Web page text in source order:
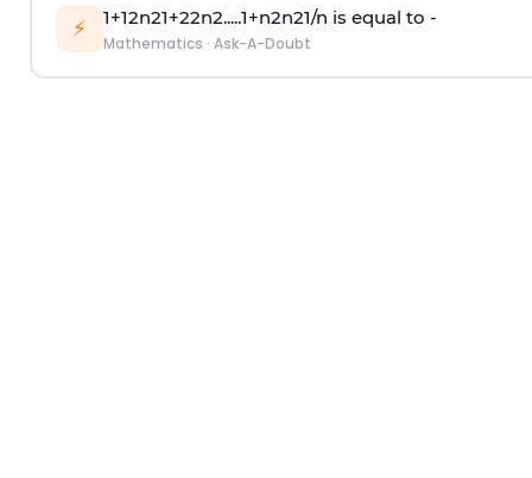
⚡ 1+12n21+22n2.....1+n2n21/n is equal to -
Mathematics · Ask-A-Doubt